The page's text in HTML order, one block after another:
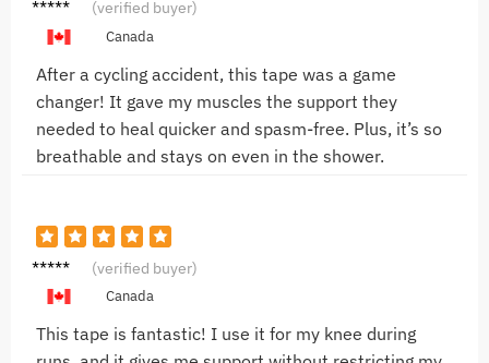
(verified buyer)
Canada
After a cycling accident, this tape was a game
changer! It gave my muscles the support they
needed to heal quicker and spasm-free. Plus, it’s so
breathable and stays on even in the shower.
John D. (verified buyer)
Canada
This tape is fantastic! I use it for my knee during